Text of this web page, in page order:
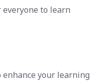
to learn
your learning